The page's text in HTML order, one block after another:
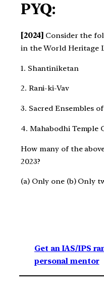
PYQ:
[2024] Consider the
in the World Heritage
1. Shantiniketan
2. Rani-ki-Vav
3. Sacred Ensembles
4. Mahabodhi Temple
How many of the
2023?
(a) Only one (b) Only
Get an IAS/IPS
personal mentor